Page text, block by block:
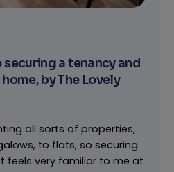
securing a tenancy and
by The Lovely
all sorts of properties,
to flats, so securing
feels very familiar to me at